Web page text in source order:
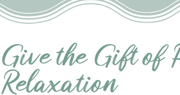
Give the Gift of
Relaxation